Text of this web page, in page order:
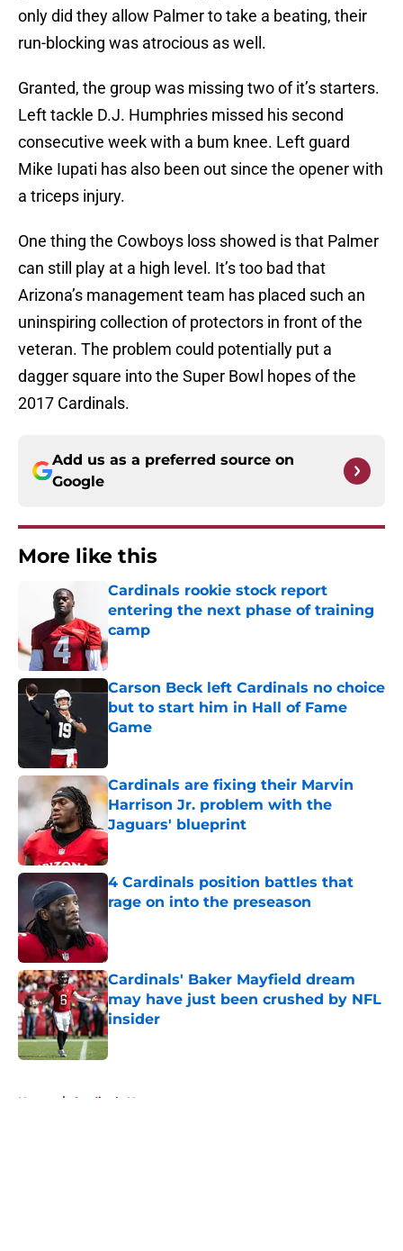
only did they allow Palmer to take a beating, their
run-blocking was atrocious as well.
Granted, the group was missing two of it’s starters.
Left tackle D.J. Humphries missed his second
consecutive week with a bum knee. Left guard
Mike Iupati has also been out since the opener with
a triceps injury.
One thing the Cowboys loss showed is that Palmer
can still play at a high level. It’s too bad that
Arizona’s management team has placed such an
uninspiring collection of protectors in front of the
veteran. The problem could potentially put a
dagger square into the Super Bowl hopes of the
2017 Cardinals.
Add us as a preferred source on
Google
More like this
Cardinals rookie stock report
entering the next phase of training
camp
Published by on Invalid Date
Carson Beck left Cardinals no choice
but to start him in Hall of Fame
Game
Cardinals are fixing their Marvin
Harrison Jr. problem with the
Jaguars' blueprint
Published by on Invalid Date
4 Cardinals position battles that
rage on into the preseason
Published by on Invalid Date
Cardinals' Baker Mayfield dream
may have just been crushed by NFL
insider
Published by on Invalid Date
Home / Cardinals News